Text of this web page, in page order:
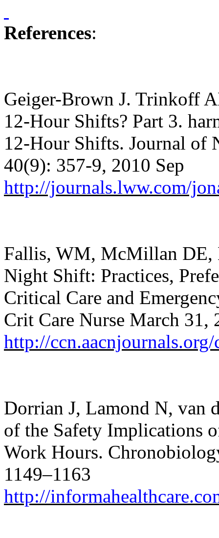
References:
Geiger-Brown J. Trinkoff
12-Hour Shifts? Part 3.
12-Hour Shifts. Journal of
40(9): 357-9, 2010 Sep
http://journals.lww.com/
Fallis, WM, McMillan DE,
Night Shift: Practices,
Critical Care and
Crit Care Nurse March 31,
http://
Dorrian J, Lamond N, van
of the Safety Implications
Work Hours.
1149–1163
http://